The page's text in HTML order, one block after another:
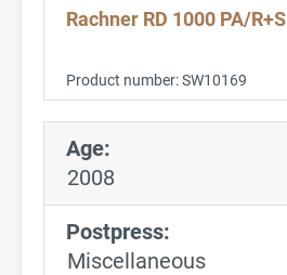
Rachner RD 1000 PA/R+S
Product number:SW10169
Age:
2008
Postpress:
Miscellaneous